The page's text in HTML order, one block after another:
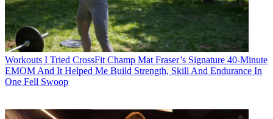
Workouts I Tried CrossFit Champ Mat Fraser’s Signature 40-Minute
EMOM And It Helped Me Build Strength, Skill And Endurance In
One Fell Swoop